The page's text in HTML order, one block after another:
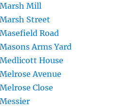
Mill
Street
Road
Arms Yard
House
Avenue
Close